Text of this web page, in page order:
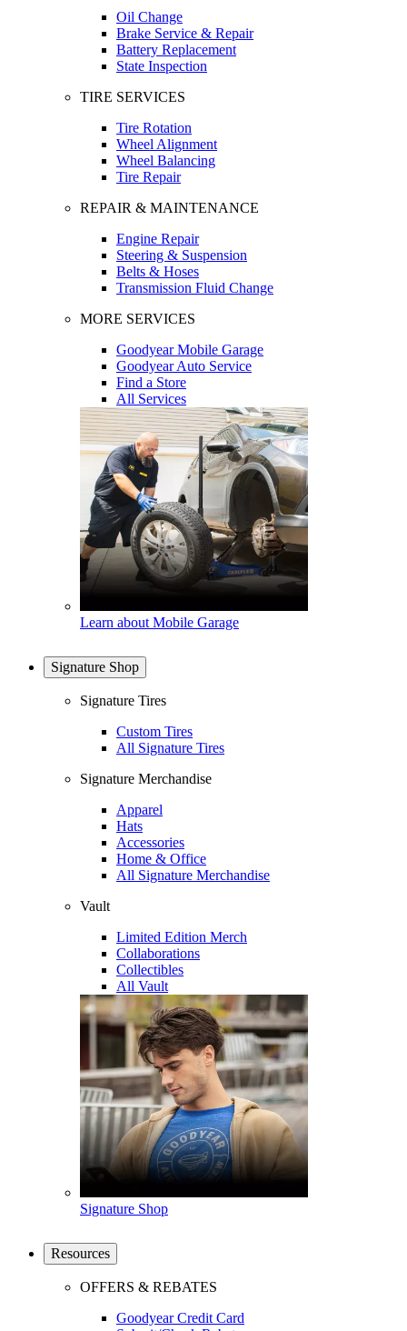
Oil Change
Brake Service & Repair
Battery Replacement
State Inspection
TIRE SERVICES
Tire Rotation
Wheel Alignment
Wheel Balancing
Tire Repair
REPAIR & MAINTENANCE
Engine Repair
Steering & Suspension
Belts & Hoses
Transmission Fluid Change
MORE SERVICES
Goodyear Mobile Garage
Goodyear Auto Service
Find a Store
All Services
Learn about Mobile Garage
Signature Shop
Signature Tires
Custom Tires
All Signature Tires
Signature Merchandise
Apparel
Hats
Accessories
Home & Office
All Signature Merchandise
Vault
Limited Edition Merch
Collaborations
Collectibles
All Vault
Signature Shop
Resources
OFFERS & REBATES
Goodyear Credit Card